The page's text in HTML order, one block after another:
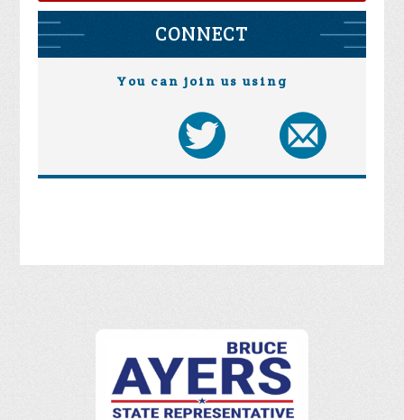
CONNECT
You can join us using